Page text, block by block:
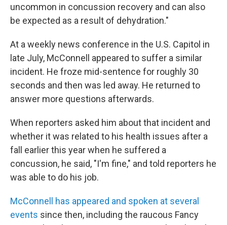
uncommon in concussion recovery and can also
be expected as a result of dehydration."
At a weekly news conference in the U.S. Capitol in
late July, McConnell appeared to suffer a similar
incident. He froze mid-sentence for roughly 30
seconds and then was led away. He returned to
answer more questions afterwards.
When reporters asked him about that incident and
whether it was related to his health issues after a
fall earlier this year when he suffered a
concussion, he said, "I'm fine," and told reporters he
was able to do his job.
McConnell has appeared and spoken at several
events since then, including the raucous Fancy